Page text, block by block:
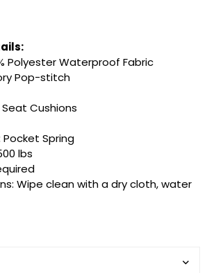
Polyester Waterproof Fabric
Pop-stitch
Cushions
Spring
lbs
Wipe clean with a dry cloth, water